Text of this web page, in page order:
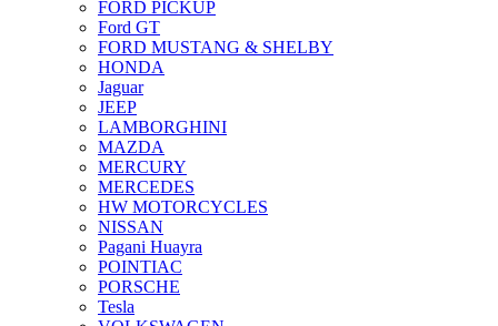
FORD PICKUP
Ford GT
FORD MUSTANG & SHELBY
HONDA
Jaguar
JEEP
LAMBORGHINI
MAZDA
MERCURY
MERCEDES
HW MOTORCYCLES
NISSAN
Pagani Huayra
POINTIAC
PORSCHE
Tesla